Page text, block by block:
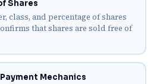
Shares
class, and percentage of shares
that shares are sold free of
Mechanics